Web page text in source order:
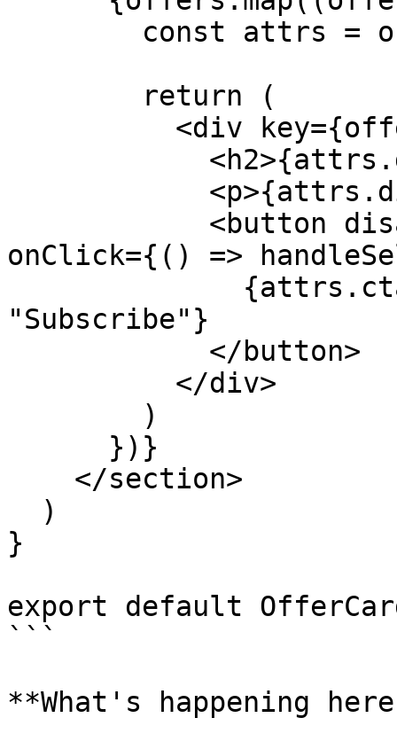
onClick={() =>
"Subscribe"}
}
export default
```
**What's happening